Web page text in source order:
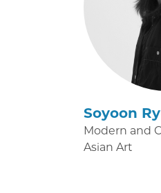
Soyoon
Modern and
Asian Art